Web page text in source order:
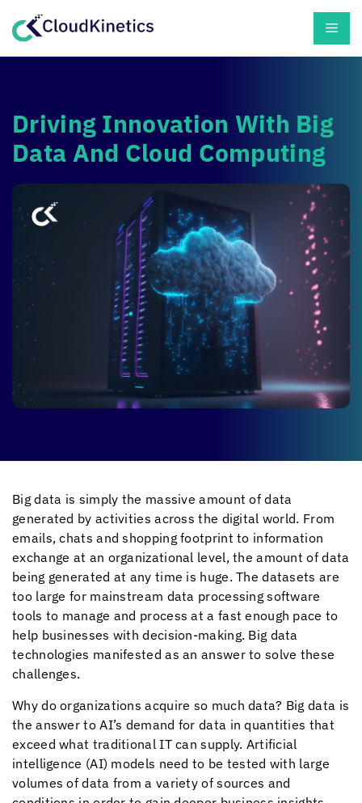
Driving Innovation With Big
Data And Cloud Computing
Big data is simply the massive amount of data
generated by activities across the digital world. From
emails, chats and shopping footprint to information
exchange at an organizational level, the amount of data
being generated at any time is huge. The datasets are
too large for mainstream data processing software
tools to manage and process at a fast enough pace to
help businesses with decision-making. Big data
technologies manifested as an answer to solve these
challenges.
Why do organizations acquire so much data? Big data is
the answer to AI’s demand for data in quantities that
exceed what traditional IT can supply. Artificial
intelligence (AI) models need to be tested with large
volumes of data from a variety of sources and